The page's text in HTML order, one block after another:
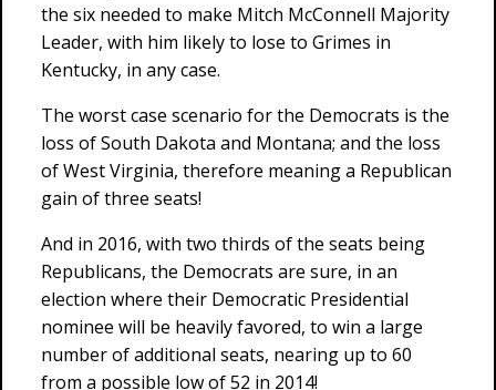
the six needed to make Mitch McConnell Majority
Leader, with him likely to lose to Grimes in
Kentucky, in any case.
The worst case scenario for the Democrats is the
loss of South Dakota and Montana; and the loss
of West Virginia, therefore meaning a Republican
gain of three seats!
And in 2016, with two thirds of the seats being
Republicans, the Democrats are sure, in an
election where their Democratic Presidential
nominee will be heavily favored, to win a large
number of additional seats, nearing up to 60
from a possible low of 52 in 2014!